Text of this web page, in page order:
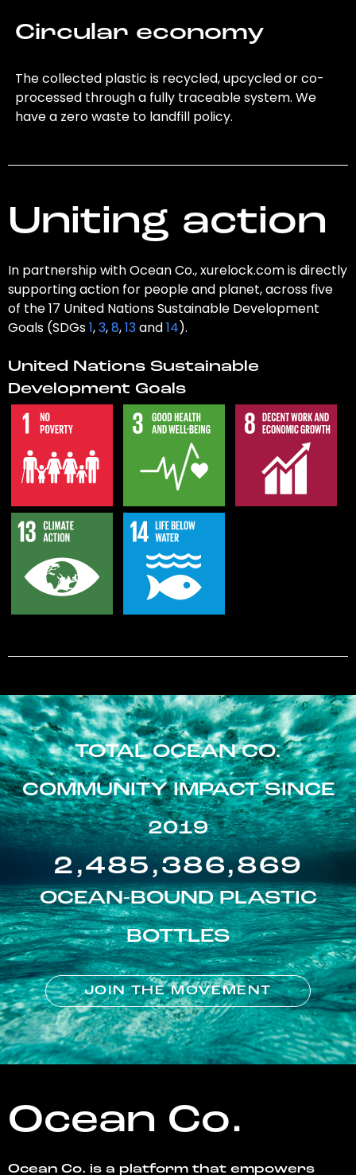
Circular economy
The collected plastic is recycled, upcycled or co-
processed through a fully traceable system. We
have a zero waste to landfill policy.
Uniting action
In partnership with Ocean Co., xurelock.com is directly
supporting action for people and planet, across five
of the 17 United Nations Sustainable Development
Goals (SDGs1,3,8,13and14).
United Nations Sustainable
Development Goals
TOTAL OCEAN CO.
COMMUNITY IMPACT SINCE
2019
2,485,386,869
OCEAN-BOUND PLASTIC
BOTTLES
JOIN THE MOVEMENT
Ocean Co.
Ocean Co. is a platform that empowers